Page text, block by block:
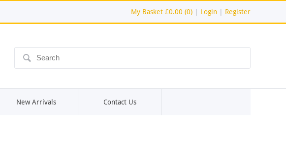
My Basket £0.00 (0) Login Register
ô
New Arrivals Contact Us